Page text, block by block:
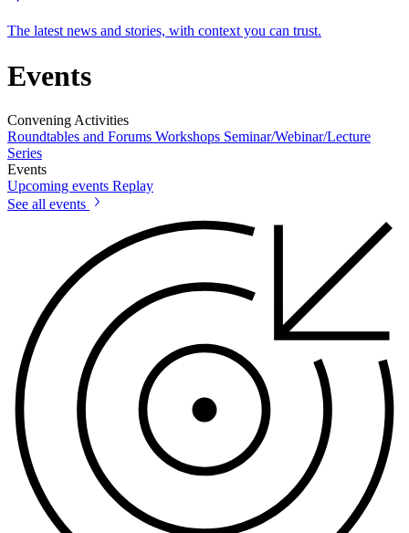
The latest news and stories, with context you can trust.
Events
Convening Activities
Roundtables and Forums Workshops Seminar/Webinar/Lecture
Series
Events
Upcoming events Replay
See all events